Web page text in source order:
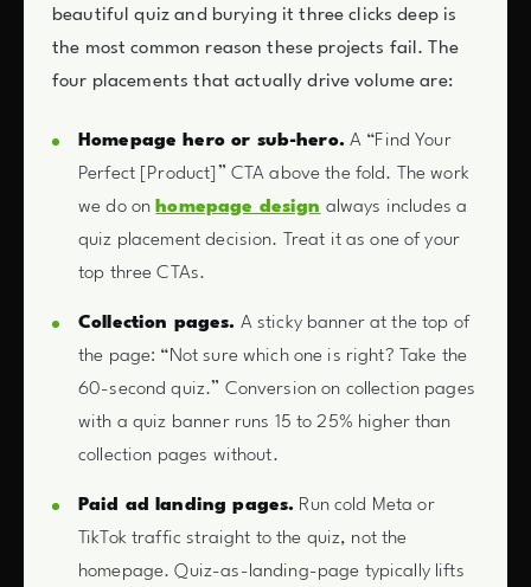
beautiful quiz and burying it three clicks deep is
the most common reason these projects fail. The
four placements that actually drive volume are:
Homepage hero or sub-hero. A “Find Your
Perfect [Product]” CTA above the fold. The work
we do on homepage design always includes a
quiz placement decision. Treat it as one of your
top three CTAs.
Collection pages. A sticky banner at the top of
the page: “Not sure which one is right? Take the
60-second quiz.” Conversion on collection pages
with a quiz banner runs 15 to 25% higher than
collection pages without.
Paid ad landing pages. Run cold Meta or
TikTok traffic straight to the quiz, not the
homepage. Quiz-as-landing-page typically lifts